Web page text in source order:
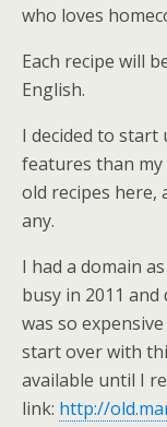
who loves
Each recipe will
English.
I decided to start
features than my
old recipes here,
any.
I had a domain as
busy in 2011
was so
start over with
available until I
link: http://